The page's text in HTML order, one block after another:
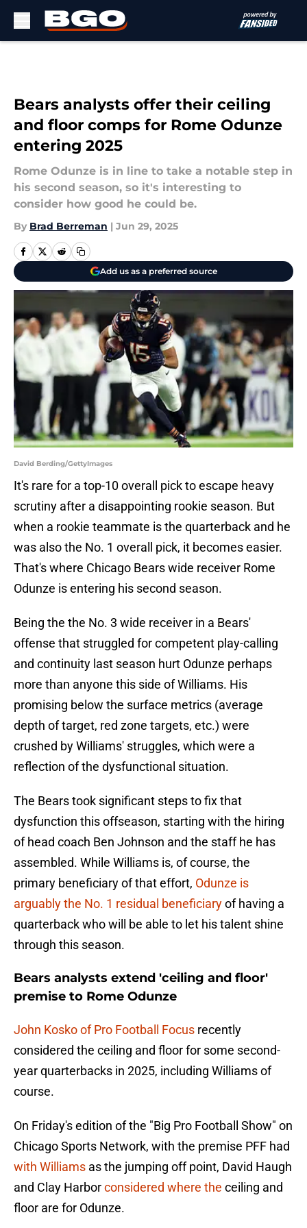
Bears analysts offer their ceiling
and floor comps for Rome Odunze
entering 2025
Rome Odunze is in line to take a notable step in
his second season, so it's interesting to
consider how good he could be.
By Brad Berreman | Jun 29, 2025
Add us as a preferred source
David Berding/GettyImages
It's rare for a top-10 overall pick to escape heavy
scrutiny after a disappointing rookie season. But
when a rookie teammate is the quarterback and he
was also the No. 1 overall pick, it becomes easier.
That's where Chicago Bears wide receiver Rome
Odunze is entering his second season.
Being the the No. 3 wide receiver in a Bears'
offense that struggled for competent play-calling
and continuity last season hurt Odunze perhaps
more than anyone this side of Williams. His
promising below the surface metrics (average
depth of target, red zone targets, etc.) were
crushed by Williams' struggles, which were a
reflection of the dysfunctional situation.
The Bears took significant steps to fix that
dysfunction this offseason, starting with the hiring
of head coach Ben Johnson and the staff he has
assembled. While Williams is, of course, the
primary beneficiary of that effort, Odunze is
arguably the No. 1 residual beneficiaryof having a
quarterback who will be able to let his talent shine
through this season.
Bears analysts extend 'ceiling and floor'
premise to Rome Odunze
John Kosko of Pro Football Focus recently
considered the ceiling and floor for some second-
year quarterbacks in 2025, including Williams of
course.
On Friday's edition of the "Big Pro Football Show" on
Chicago Sports Network, with the premise PFF had
with Williams as the jumping off point, David Haugh
and Clay Harborconsidered where the ceiling and
floor are for Odunze.